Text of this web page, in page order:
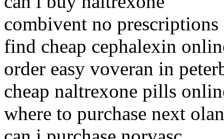
combivent no prescriptions
find cheap cephalexin
order easy voveran in
cheap naltrexone pills
where to purchase next